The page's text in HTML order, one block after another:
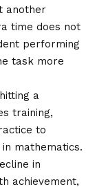
another
time does not
performing
task more
a
training,
to
mathematics.
in
achievement,